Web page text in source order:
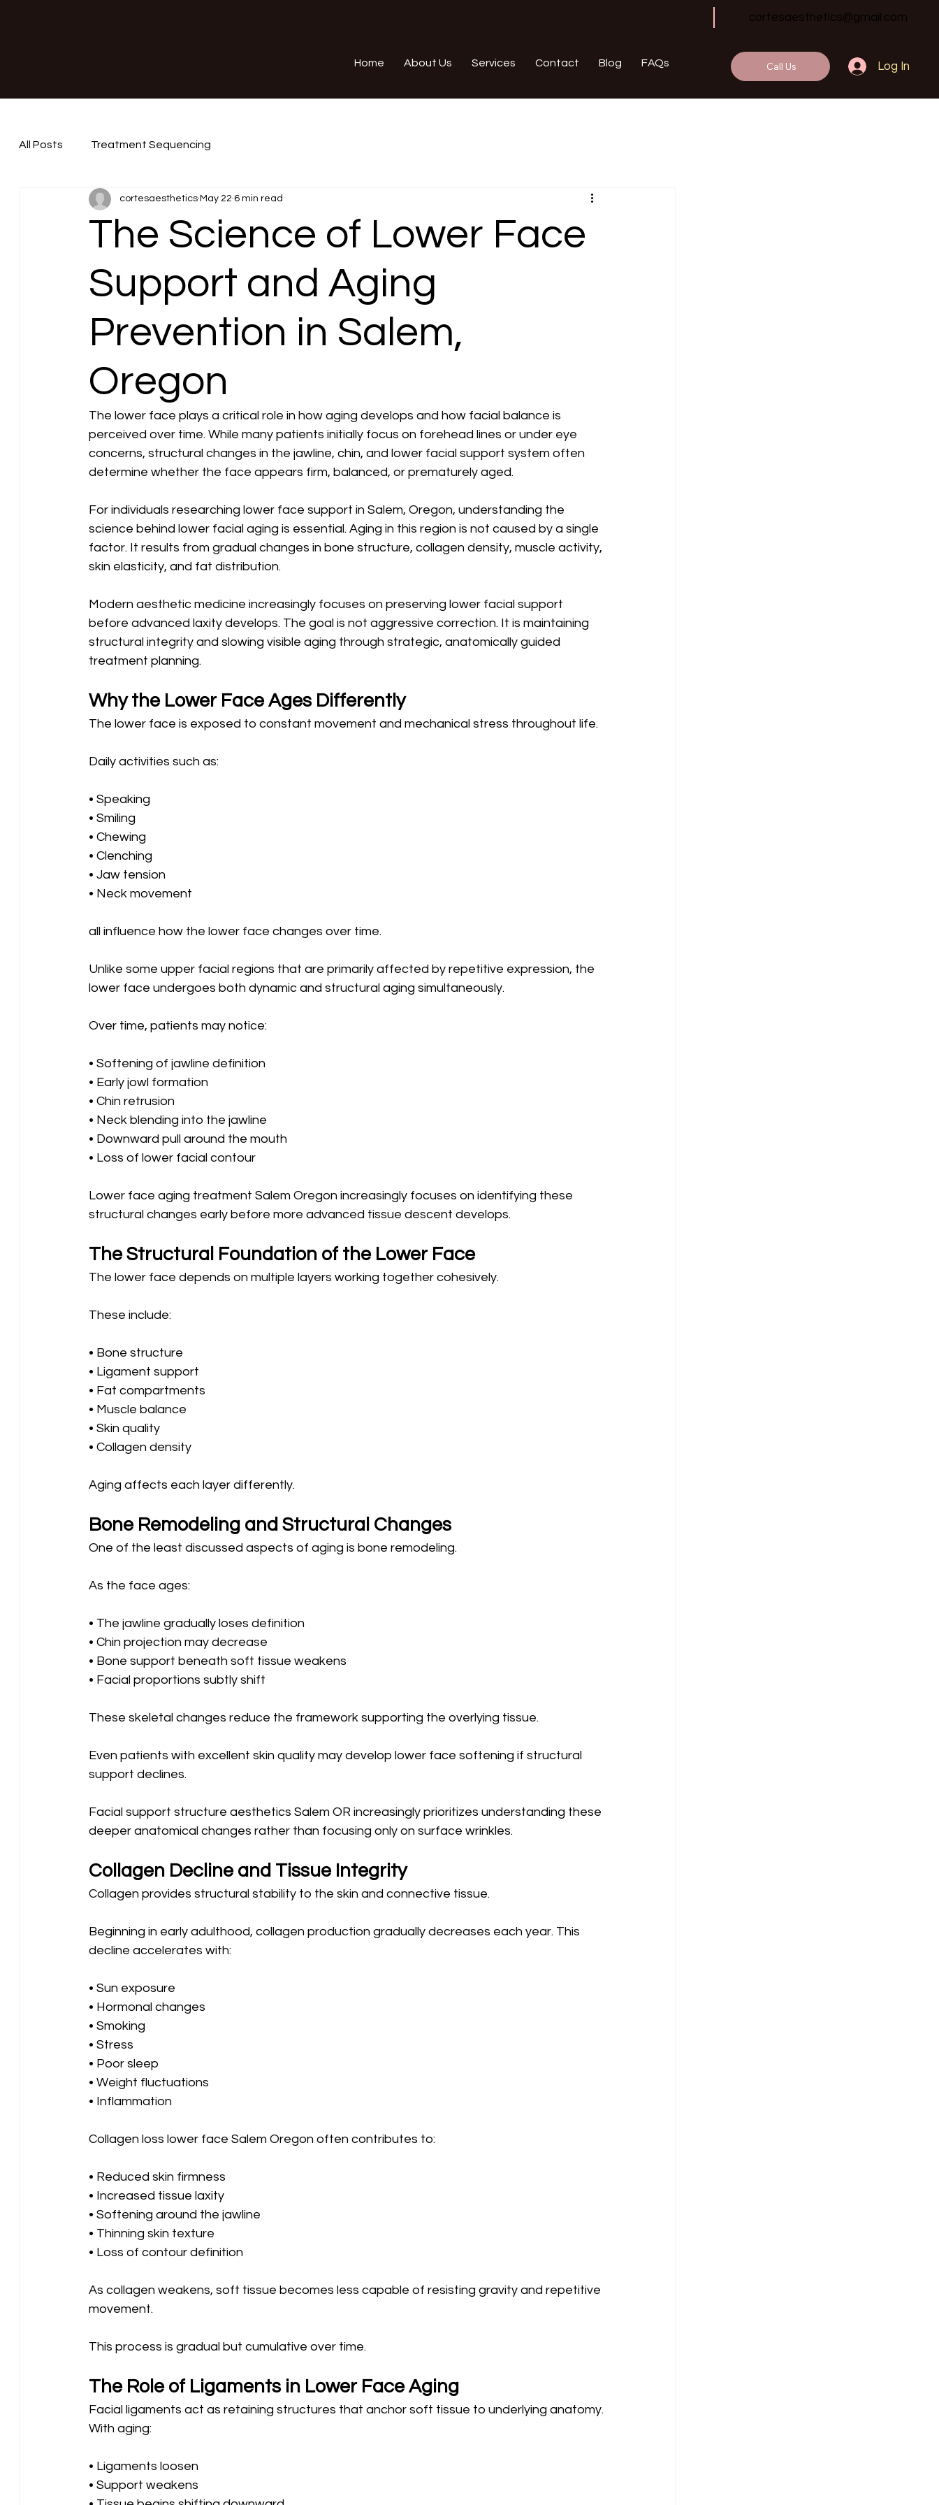
cortesaesthetics@gmail.com
Home About Us Services Contact Blog FAQs Call Us Log In
All Posts Treatment Sequencing
The Science of Lower Face
Support and Aging
Prevention in Salem,
Oregon
cortesaesthetics May 22 6 min read
The lower face plays a critical role in how aging develops and how facial balance is
perceived over time. While many patients initially focus on forehead lines or under eye
concerns, structural changes in the jawline, chin, and lower facial support system often
determine whether the face appears firm, balanced, or prematurely aged.
For individuals researching lower face support in Salem, Oregon, understanding the
science behind lower facial aging is essential. Aging in this region is not caused by a single
factor. It results from gradual changes in bone structure, collagen density, muscle activity,
skin elasticity, and fat distribution.
Modern aesthetic medicine increasingly focuses on preserving lower facial support
before advanced laxity develops. The goal is not aggressive correction. It is maintaining
structural integrity and slowing visible aging through strategic, anatomically guided
treatment planning.
Why the Lower Face Ages Differently
The lower face is exposed to constant movement and mechanical stress throughout life.
Daily activities such as:
• Speaking
• Smiling
• Chewing
• Clenching
• Jaw tension
• Neck movement
all influence how the lower face changes over time.
Unlike some upper facial regions that are primarily affected by repetitive expression, the
lower face undergoes both dynamic and structural aging simultaneously.
Over time, patients may notice:
• Softening of jawline definition
• Early jowl formation
• Chin retrusion
• Neck blending into the jawline
• Downward pull around the mouth
• Loss of lower facial contour
Lower face aging treatment Salem Oregon increasingly focuses on identifying these
structural changes early before more advanced tissue descent develops.
The Structural Foundation of the Lower Face
The lower face depends on multiple layers working together cohesively.
These include:
• Bone structure
• Ligament support
• Fat compartments
• Muscle balance
• Skin quality
• Collagen density
Aging affects each layer differently.
Bone Remodeling and Structural Changes
One of the least discussed aspects of aging is bone remodeling.
As the face ages:
• The jawline gradually loses definition
• Chin projection may decrease
• Bone support beneath soft tissue weakens
• Facial proportions subtly shift
These skeletal changes reduce the framework supporting the overlying tissue.
Even patients with excellent skin quality may develop lower face softening if structural
support declines.
Facial support structure aesthetics Salem OR increasingly prioritizes understanding these
deeper anatomical changes rather than focusing only on surface wrinkles.
Collagen Decline and Tissue Integrity
Collagen provides structural stability to the skin and connective tissue.
Beginning in early adulthood, collagen production gradually decreases each year. This
decline accelerates with:
• Sun exposure
• Hormonal changes
• Smoking
• Stress
• Poor sleep
• Weight fluctuations
• Inflammation
Collagen loss lower face Salem Oregon often contributes to:
• Reduced skin firmness
• Increased tissue laxity
• Softening around the jawline
• Thinning skin texture
• Loss of contour definition
As collagen weakens, soft tissue becomes less capable of resisting gravity and repetitive
movement.
This process is gradual but cumulative over time.
The Role of Ligaments in Lower Face Aging
Facial ligaments act as retaining structures that anchor soft tissue to underlying anatomy.
With aging:
• Ligaments loosen
• Support weakens